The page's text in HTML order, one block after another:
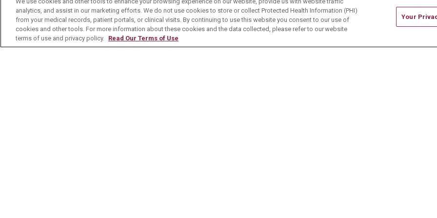
Contact Us
analytics, and assist in our marketing efforts. We do not use cookies to store or collect Protected Health Information (PHI)
from your medical records, patient portals, or clinical visits. By continuing to use this website you consent to our use of
cookies and other tools. For more information about these cookies and the data collected, please refer to our website
terms of use and privacy policy. Read Our Terms of Use
Your